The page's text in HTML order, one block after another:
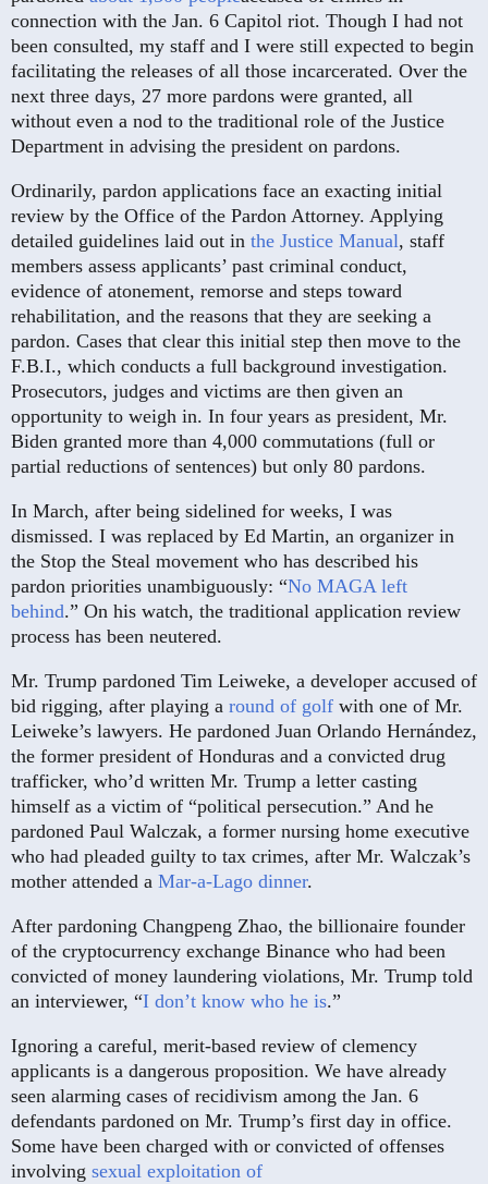
connection with the Jan. 6 Capitol riot. Though I had not
been consulted, my staff and I were still expected to begin
facilitating the releases of all those incarcerated. Over the
next three days, 27 more pardons were granted, all
without even a nod to the traditional role of the Justice
Department in advising the president on pardons.
Ordinarily, pardon applications face an exacting initial
review by the Office of the Pardon Attorney. Applying
detailed guidelines laid out in the Justice Manual, staff
members assess applicants’ past criminal conduct,
evidence of atonement, remorse and steps toward
rehabilitation, and the reasons that they are seeking a
pardon. Cases that clear this initial step then move to the
F.B.I., which conducts a full background investigation.
Prosecutors, judges and victims are then given an
opportunity to weigh in. In four years as president, Mr.
Biden granted more than 4,000 commutations (full or
partial reductions of sentences) but only 80 pardons.
In March, after being sidelined for weeks, I was
dismissed. I was replaced by Ed Martin, an organizer in
the Stop the Steal movement who has described his
pardon priorities unambiguously: “No MAGA left
behind.” On his watch, the traditional application review
process has been neutered.
Mr. Trump pardoned Tim Leiweke, a developer accused of
bid rigging, after playing a round of golf with one of Mr.
Leiweke’s lawyers. He pardoned Juan Orlando Hernández,
the former president of Honduras and a convicted drug
trafficker, who’d written Mr. Trump a letter casting
himself as a victim of “political persecution.” And he
pardoned Paul Walczak, a former nursing home executive
who had pleaded guilty to tax crimes, after Mr. Walczak’s
mother attended a Mar-a-Lago dinner.
After pardoning Changpeng Zhao, the billionaire founder
of the cryptocurrency exchange Binance who had been
convicted of money laundering violations, Mr. Trump told
an interviewer, “I don’t know who he is.”
Ignoring a careful, merit-based review of clemency
applicants is a dangerous proposition. We have already
seen alarming cases of recidivism among the Jan. 6
defendants pardoned on Mr. Trump’s first day in office.
Some have been charged with or convicted of offenses
involving sexual exploitation of